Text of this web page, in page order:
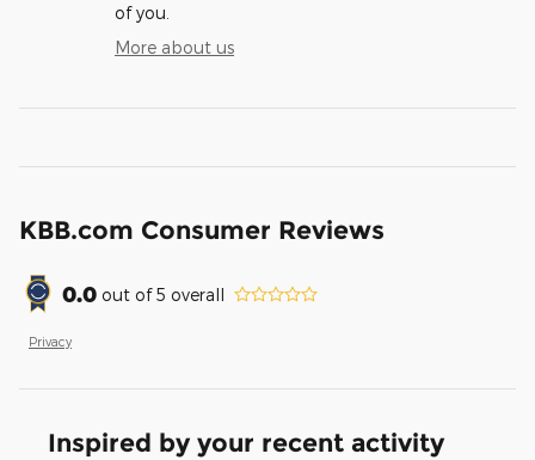
of you.
More about us
KBB.com Consumer Reviews
0.0 out of5 overall
Privacy
Inspired by your recent activity